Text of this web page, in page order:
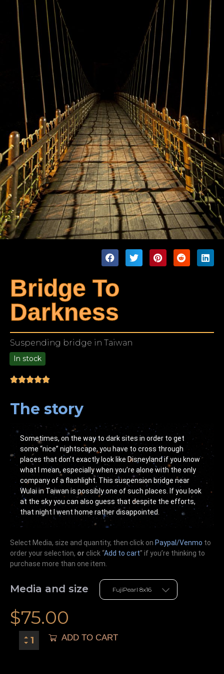
Bridge To
Darkness
Suspending bridge in Taiwan
In stock
The story
Sometimes, on the way to dark sites in order to get
some “nice” nightscape, you have to cross through
places that don’t exactly look like Disneyland if you know
what I mean, especially when you’re alone with the only
company of a flashlight. This suspension bridge near
Wulai in Taiwan is possibly one of such places. If you look
at the sky you can also guess that despite the efforts,
that night I went home rather disappointed.
Select Media, size and quantity, then click on Paypal/Venmo to
order your selection, or click “Add to cart” if you’re thinking to
purchase more than one item.
Media and size
$75.00
ADD TO CART